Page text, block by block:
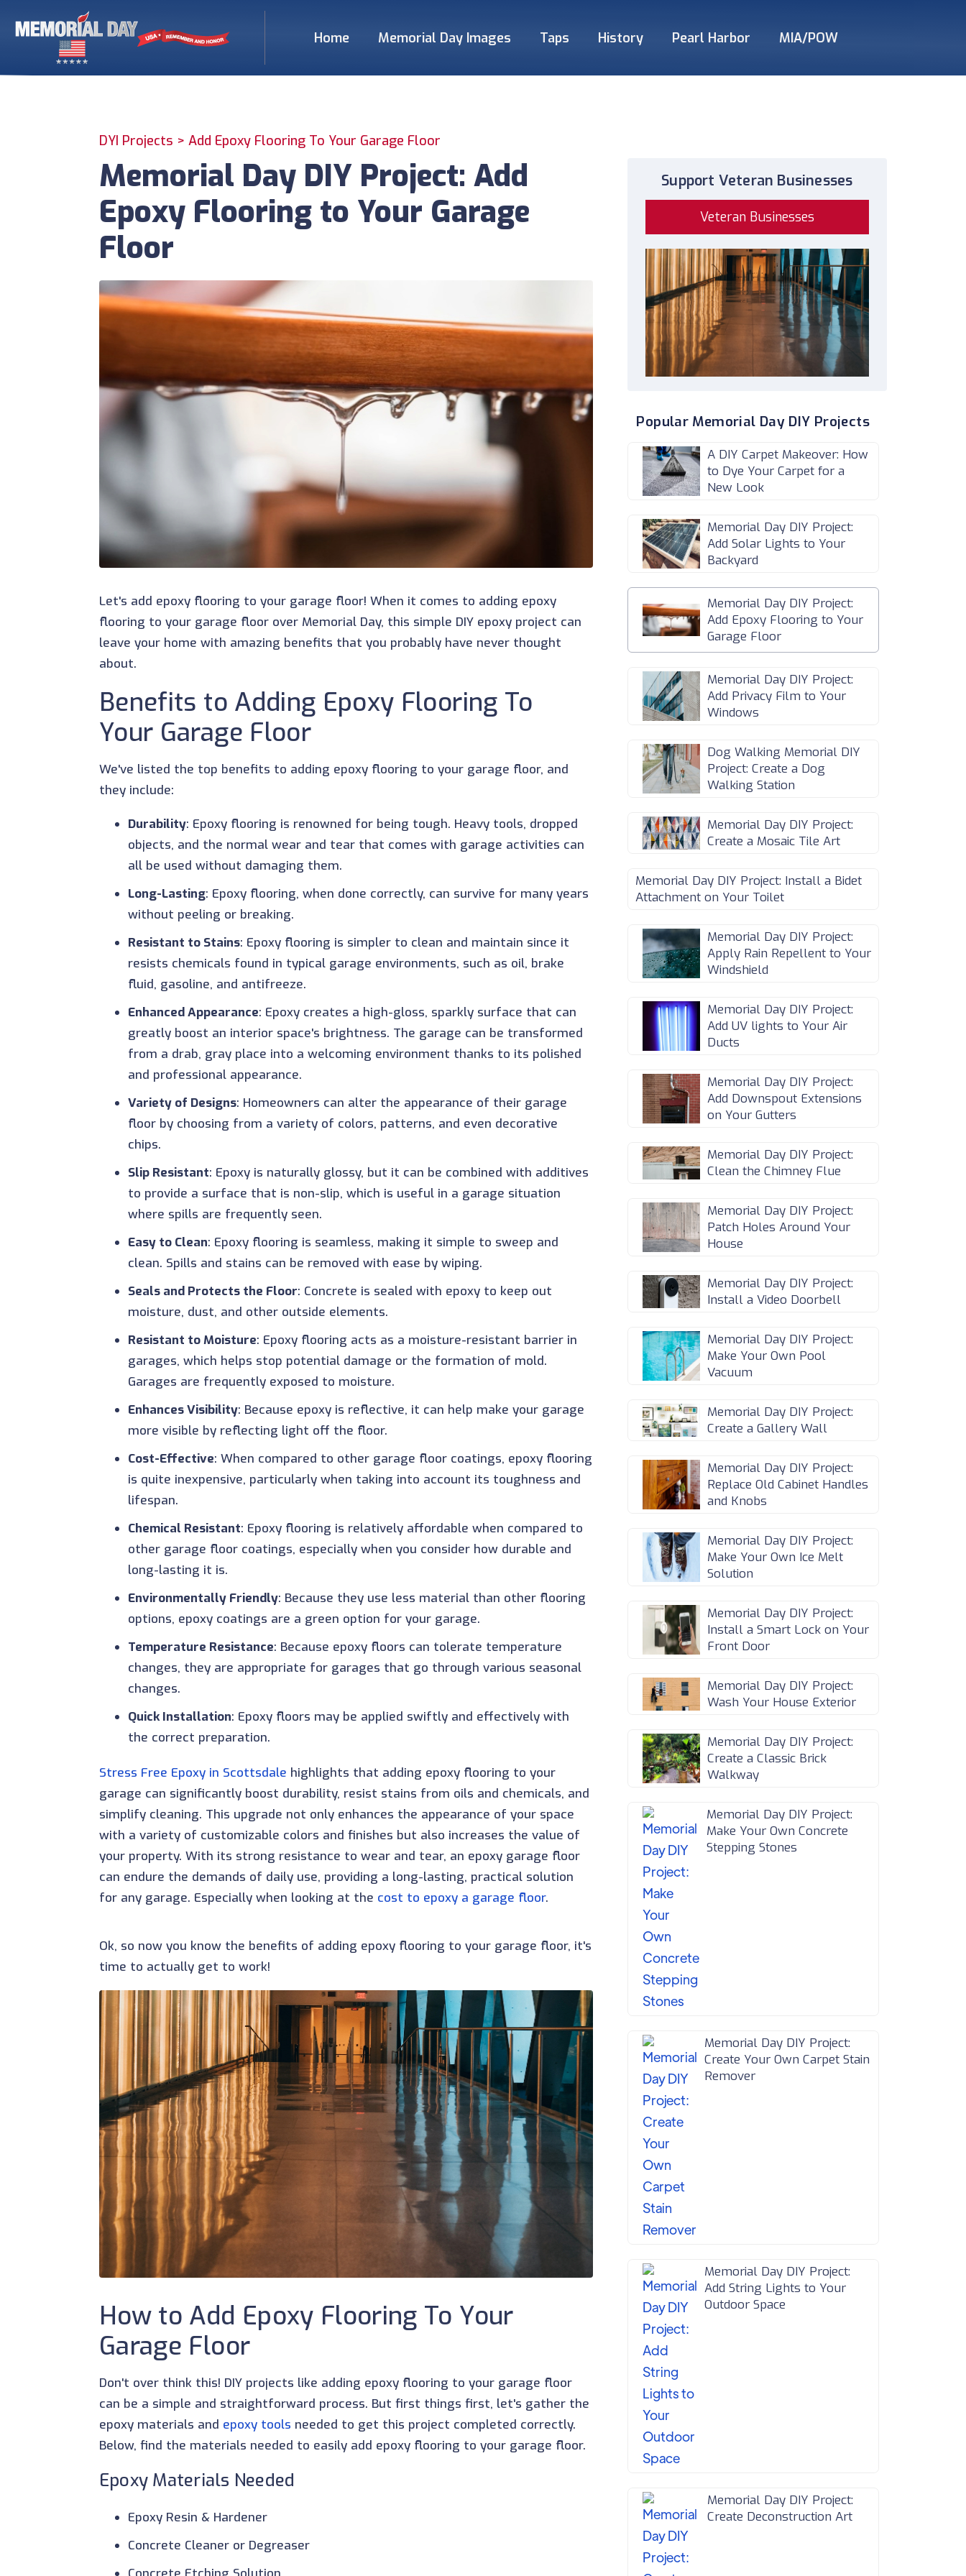
Home Memorial Day Images Taps History Pearl Harbor MIA/POW
DYI Projects > Add Epoxy Flooring To Your Garage Floor
Memorial Day DIY Project: Add
Epoxy Flooring to Your Garage
Floor
Let's add epoxy flooring to your garage floor! When it comes to adding epoxy
flooring to your garage floor over Memorial Day, this simple DIY epoxy project can
leave your home with amazing benefits that you probably have never thought
about.
Benefits to Adding Epoxy Flooring To
Your Garage Floor
We've listed the top benefits to adding epoxy flooring to your garage floor, and
they include:
Durability: Epoxy flooring is renowned for being tough. Heavy tools, dropped
objects, and the normal wear and tear that comes with garage activities can
all be used without damaging them.
Long-Lasting: Epoxy flooring, when done correctly, can survive for many years
without peeling or breaking.
Resistant to Stains: Epoxy flooring is simpler to clean and maintain since it
resists chemicals found in typical garage environments, such as oil, brake
fluid, gasoline, and antifreeze.
Enhanced Appearance: Epoxy creates a high-gloss, sparkly surface that can
greatly boost an interior space's brightness. The garage can be transformed
from a drab, gray place into a welcoming environment thanks to its polished
and professional appearance.
Variety of Designs: Homeowners can alter the appearance of their garage
floor by choosing from a variety of colors, patterns, and even decorative
chips.
Slip Resistant: Epoxy is naturally glossy, but it can be combined with additives
to provide a surface that is non-slip, which is useful in a garage situation
where spills are frequently seen.
Easy to Clean: Epoxy flooring is seamless, making it simple to sweep and
clean. Spills and stains can be removed with ease by wiping.
Seals and Protects the Floor: Concrete is sealed with epoxy to keep out
moisture, dust, and other outside elements.
Resistant to Moisture: Epoxy flooring acts as a moisture-resistant barrier in
garages, which helps stop potential damage or the formation of mold.
Garages are frequently exposed to moisture.
Enhances Visibility: Because epoxy is reflective, it can help make your garage
more visible by reflecting light off the floor.
Cost-Effective: When compared to other garage floor coatings, epoxy flooring
is quite inexpensive, particularly when taking into account its toughness and
lifespan.
Chemical Resistant: Epoxy flooring is relatively affordable when compared to
other garage floor coatings, especially when you consider how durable and
long-lasting it is.
Environmentally Friendly: Because they use less material than other flooring
options, epoxy coatings are a green option for your garage.
Temperature Resistance: Because epoxy floors can tolerate temperature
changes, they are appropriate for garages that go through various seasonal
changes.
Quick Installation: Epoxy floors may be applied swiftly and effectively with
the correct preparation.
Stress Free Epoxy in Scottsdale highlights that adding epoxy flooring to your
garage can significantly boost durability, resist stains from oils and chemicals, and
simplify cleaning. This upgrade not only enhances the appearance of your space
with a variety of customizable colors and finishes but also increases the value of
your property. With its strong resistance to wear and tear, an epoxy garage floor
can endure the demands of daily use, providing a long-lasting, practical solution
for any garage. Especially when looking at the cost to epoxy a garage floor.
Ok, so now you know the benefits of adding epoxy flooring to your garage floor, it's
time to actually get to work!
How to Add Epoxy Flooring To Your
Garage Floor
Don't over think this! DIY projects like adding epoxy flooring to your garage floor
can be a simple and straightforward process. But first things first, let's gather the
epoxy materials and epoxy tools needed to get this project completed correctly.
Below, find the materials needed to easily add epoxy flooring to your garage floor.
Epoxy Materials Needed
Epoxy Resin & Hardener
Concrete Cleaner or Degreaser
Support Veteran Businesses
Veteran Businesses
Popular Memorial Day DIY Projects
A DIY Carpet Makeover: How
to Dye Your Carpet for a
New Look
Memorial Day DIY Project:
Add Solar Lights to Your
Backyard
Memorial Day DIY Project:
Add Epoxy Flooring to Your
Garage Floor
Memorial Day DIY Project:
Add Privacy Film to Your
Windows
Dog Walking Memorial DIY
Project: Create a Dog
Walking Station
Memorial Day DIY Project:
Create a Mosaic Tile Art
Memorial Day DIY Project: Install a Bidet
Attachment on Your Toilet
Memorial Day DIY Project:
Apply Rain Repellent to Your
Windshield
Memorial Day DIY Project:
Add UV lights to Your Air
Ducts
Memorial Day DIY Project:
Add Downspout Extensions
on Your Gutters
Memorial Day DIY Project:
Clean the Chimney Flue
Memorial Day DIY Project:
Patch Holes Around Your
House
Memorial Day DIY Project:
Install a Video Doorbell
Memorial Day DIY Project:
Make Your Own Pool
Vacuum
Memorial Day DIY Project:
Create a Gallery Wall
Memorial Day DIY Project:
Replace Old Cabinet Handles
and Knobs
Memorial Day DIY Project:
Make Your Own Ice Melt
Solution
Memorial Day DIY Project:
Install a Smart Lock on Your
Front Door
Memorial Day DIY Project:
Wash Your House Exterior
Memorial Day DIY Project:
Create a Classic Brick
Walkway
Memorial Day DIY Project:
Make Your Own Concrete
Stepping Stones
Memorial Day DIY Project:
Create Your Own Carpet Stain
Remover
Memorial Day DIY Project:
Add String Lights to Your
Outdoor Space
Memorial Day DIY Project:
Create Deconstruction Art